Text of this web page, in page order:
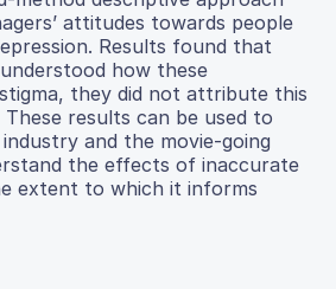
attitudes towards people
Results found that
how these
they did not attribute this
results can be used to
and the movie-going
the effects of inaccurate
extent to which it informs